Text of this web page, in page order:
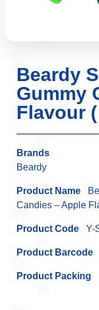
Beardy
Gummy
Flavour
Brands
Beardy
Product Name
Candies – Apple
Product Code Y-
Product Barcode
Product Packing